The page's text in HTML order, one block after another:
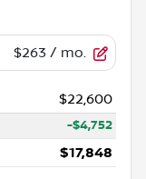
$263 / mo.
$22,600
-$4,752
$17,848